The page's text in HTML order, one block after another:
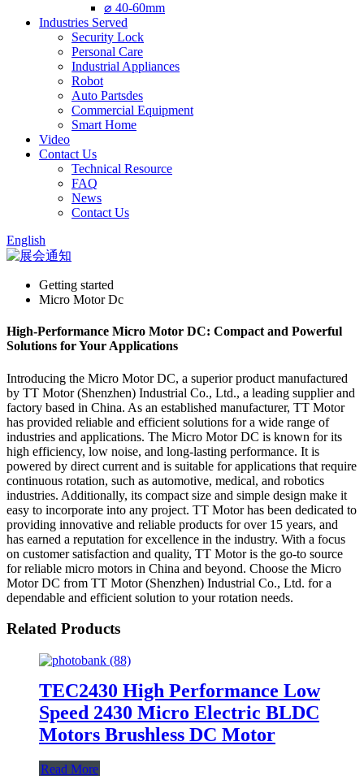
⌀ 40-60mm
Industries Served
Security Lock
Personal Care
Industrial Appliances
Robot
Auto Partsdes
Commercial Equipment
Smart Home
Video
Contact Us
Technical Resource
FAQ
News
Contact Us
English
Getting started
Micro Motor Dc
High-Performance Micro Motor DC: Compact and Powerful
Solutions for Your Applications
Introducing the Micro Motor DC, a superior product manufactured
by TT Motor (Shenzhen) Industrial Co., Ltd., a leading supplier and
factory based in China. As an established manufacturer, TT Motor
has provided reliable and efficient solutions for a wide range of
industries and applications. The Micro Motor DC is known for its
high efficiency, low noise, and long-lasting performance. It is
powered by direct current and is suitable for applications that require
continuous rotation, such as automotive, medical, and robotics
industries. Additionally, its compact size and simple design make it
easy to incorporate into any project. TT Motor has been dedicated to
providing innovative and reliable products for over 15 years, and
has earned a reputation for excellence in the industry. With a focus
on customer satisfaction and quality, TT Motor is the go-to source
for reliable micro motors in China and beyond. Choose the Micro
Motor DC from TT Motor (Shenzhen) Industrial Co., Ltd. for a
dependable and efficient solution to your rotation needs.
Related Products
TEC2430 High Performance Low
Speed 2430 Micro Electric BLDC
Motors Brushless DC Motor
Read More